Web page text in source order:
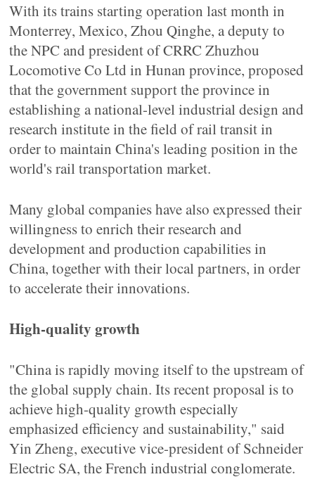
With its trains starting operation last month in
Monterrey, Mexico, Zhou Qinghe, a deputy to
the NPC and president of CRRC Zhuzhou
Locomotive Co Ltd in Hunan province, proposed
that the government support the province in
establishing a national-level industrial design and
research institute in the field of rail transit in
order to maintain China's leading position in the
world's rail transportation market.
Many global companies have also expressed their
willingness to enrich their research and
development and production capabilities in
China, together with their local partners, in order
to accelerate their innovations.
High-quality growth
"China is rapidly moving itself to the upstream of
the global supply chain. Its recent proposal is to
achieve high-quality growth especially
emphasized efficiency and sustainability," said
Yin Zheng, executive vice-president of Schneider
Electric SA, the French industrial conglomerate.